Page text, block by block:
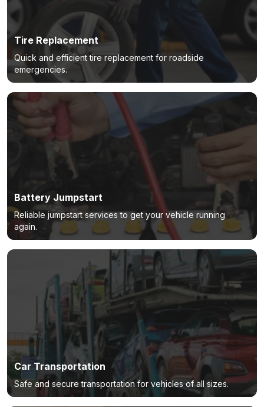
Tire Replacement
Quick and efficient tire replacement for roadside
emergencies.
Battery Jumpstart
Reliable jumpstart services to get your vehicle running
again.
Car Transportation
Safe and secure transportation for vehicles of all sizes.